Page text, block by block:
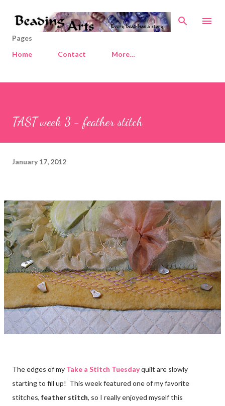
Skip to main content
Pages
Home
Contact More…
TAST week 3 - feather stitch
January 17, 2012
The edges of my Take a Stitch Tuesdayquilt are slowly
starting to fill up! This week featured one of my favorite
stitches, feather stitch, so I really enjoyed myself this